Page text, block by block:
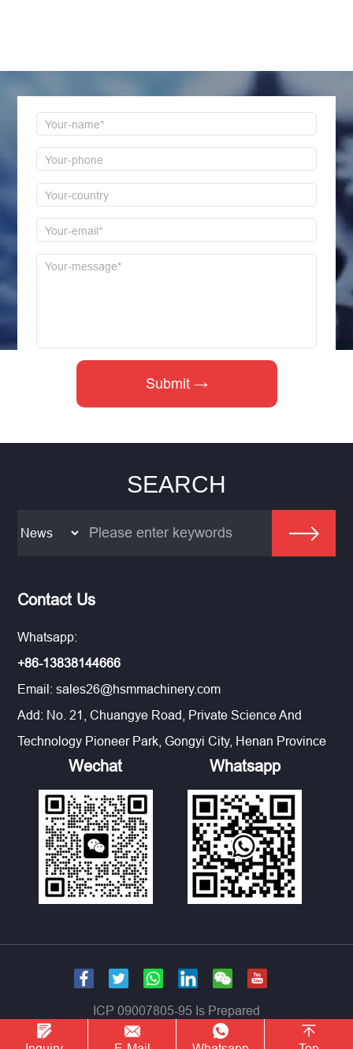
SEARCH
Contact Us
Whatsapp:
+86-13838144666
Email:sales26@hsmmachinery.com
Add: No. 21, Chuangye Road, Private Science And
Technology Pioneer Park, Gongyi City, Henan Province
Wechat Whatsapp
ICP 09007805-95 Is Prepared